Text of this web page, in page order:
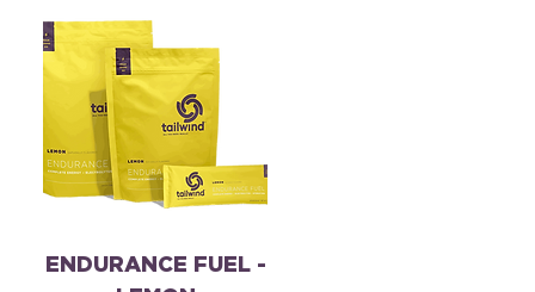
ENDURANCE FUEL -